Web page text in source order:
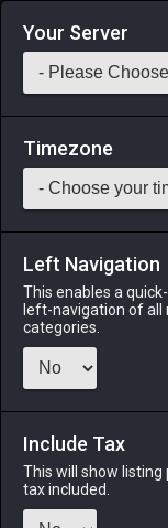
Login via
Saddlebag
1 Riviera
Allows the
※Can hold up to
Your Server
Timezone
Left Navigation
This enables a
left-navigation of all
categories.
Include Tax
This will show listing
tax included.